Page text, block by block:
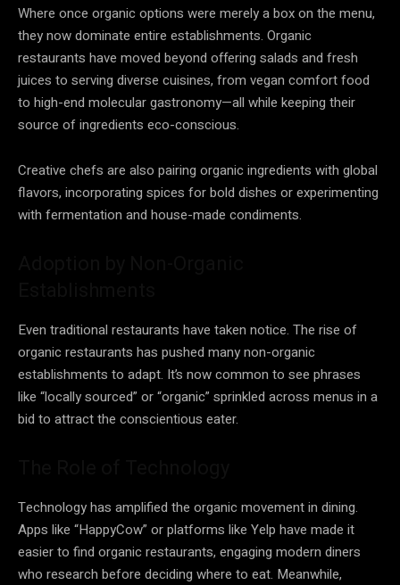
Where once organic options were merely a box on the menu,
they now dominate entire establishments. Organic
restaurants have moved beyond offering salads and fresh
juices to serving diverse cuisines, from vegan comfort food
to high-end molecular gastronomy—all while keeping their
source of ingredients eco-conscious.
Creative chefs are also pairing organic ingredients with global
flavors, incorporating spices for bold dishes or experimenting
with fermentation and house-made condiments.
Even traditional restaurants have taken notice. The rise of
organic restaurants has pushed many non-organic
establishments to adapt. It’s now common to see phrases
like “locally sourced” or “organic” sprinkled across menus in a
bid to attract the conscientious eater.
Technology has amplified the organic movement in dining.
Apps like “HappyCow” or platforms like Yelp have made it
easier to find organic restaurants, engaging modern diners
who research before deciding where to eat. Meanwhile,